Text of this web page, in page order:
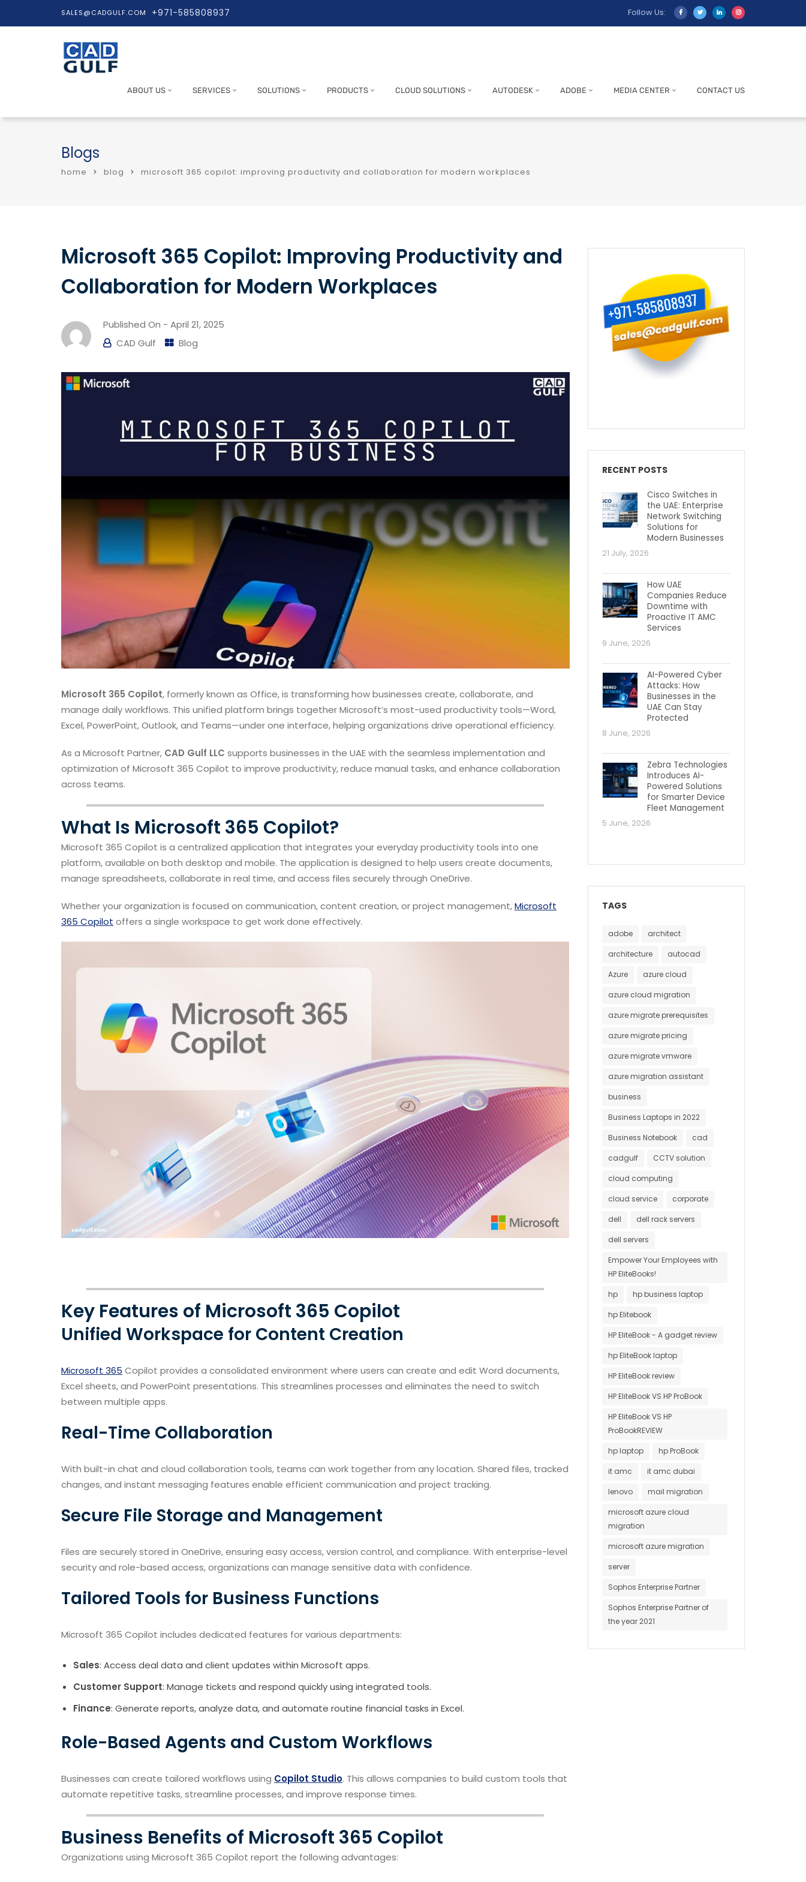
SALES@CADGULF.COM +971-585808937 Follow Us:
ABOUT US SERVICES SOLUTIONS PRODUCTS CLOUD SOLUTIONS AUTODESK ADOBE MEDIA CENTER CONTACT US
Blogs
home blog microsoft 365 copilot: improving productivity and collaboration for modern workplaces
Microsoft 365 Copilot: Improving Productivity and
Collaboration for Modern Workplaces
Published On - April 21, 2025
CAD Gulf
Blog
Microsoft 365 Copilot, formerly known as Office, is transforming how businesses create, collaborate, and
manage daily workflows. This unified platform brings together Microsoft’s most-used productivity tools—Word,
Excel, PowerPoint, Outlook, and Teams—under one interface, helping organizations drive operational efficiency.
As a Microsoft Partner, CAD Gulf LLC supports businesses in the UAE with the seamless implementation and
optimization of Microsoft 365 Copilot to improve productivity, reduce manual tasks, and enhance collaboration
across teams.
What Is Microsoft 365 Copilot?
Microsoft 365 Copilot is a centralized application that integrates your everyday productivity tools into one
platform, available on both desktop and mobile. The application is designed to help users create documents,
manage spreadsheets, collaborate in real time, and access files securely through OneDrive.
Whether your organization is focused on communication, content creation, or project management,Microsoft
365 Copilot offers a single workspace to get work done effectively.
Key Features of Microsoft 365 Copilot
Unified Workspace for Content Creation
Microsoft 365 Copilot provides a consolidated environment where users can create and edit Word documents,
Excel sheets, and PowerPoint presentations. This streamlines processes and eliminates the need to switch
between multiple apps.
Real-Time Collaboration
With built-in chat and cloud collaboration tools, teams can work together from any location. Shared files, tracked
changes, and instant messaging features enable efficient communication and project tracking.
Secure File Storage and Management
Files are securely stored in OneDrive, ensuring easy access, version control, and compliance. With enterprise-level
security and role-based access, organizations can manage sensitive data with confidence.
Tailored Tools for Business Functions
Microsoft 365 Copilot includes dedicated features for various departments:
Sales: Access deal data and client updates within Microsoft apps.
Customer Support: Manage tickets and respond quickly using integrated tools.
Finance: Generate reports, analyze data, and automate routine financial tasks in Excel.
Role-Based Agents and Custom Workflows
Businesses can create tailored workflows using Copilot Studio. This allows companies to build custom tools that
automate repetitive tasks, streamline processes, and improve response times.
Business Benefits of Microsoft 365 Copilot
Organizations using Microsoft 365 Copilot report the following advantages:
RECENT POSTS
Cisco Switches in
the UAE: Enterprise
Network Switching
Solutions for
Modern Businesses
21 July, 2026
How UAE
Companies Reduce
Downtime with
Proactive IT AMC
Services
9 June, 2026
AI-Powered Cyber
Attacks: How
Businesses in the
UAE Can Stay
Protected
8 June, 2026
Zebra Technologies
Introduces AI-
Powered Solutions
for Smarter Device
Fleet Management
5 June, 2026
TAGS
adobe
architect
architecture
autocad
Azure
azure cloud
azure cloud migration
azure migrate prerequisites
azure migrate pricing
azure migrate vmware
azure migration assistant
business
Business Laptops in 2022
Business Notebook
cad
cadgulf
CCTV solution
cloud computing
cloud service
corporate
dell
dell rack servers
dell servers
Empower Your Employees with
HP EliteBooks!
hp
hp business laptop
hp Elitebook
HP EliteBook - A gadget review
hp EliteBook laptop
HP EliteBook review
HP EliteBook VS HP ProBook
HP EliteBook VS HP
ProBookREVIEW
hp laptop
hp ProBook
it amc
it amc dubai
lenovo
mail migration
microsoft azure cloud
migration
microsoft azure migration
server
Sophos Enterprise Partner
Sophos Enterprise Partner of
the year 2021